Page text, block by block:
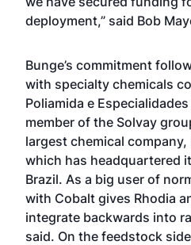
deployment,” said Bob
Bunge’s commitment
with specialty chemicals
Poliamida e
member of the Solvay
largest chemical company,
which has headquartered
Brazil. As a big user of
with Cobalt gives Rhodia
integrate backwards into
said. On the feedstock